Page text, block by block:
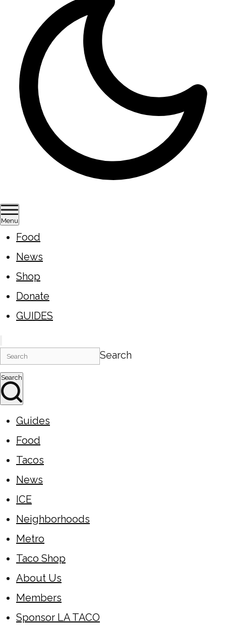
Menu
Food
News
Shop
Donate
GUIDES
Search
Search
Guides
Food
Tacos
News
ICE
Neighborhoods
Metro
Taco Shop
About Us
Members
Sponsor LA TACO